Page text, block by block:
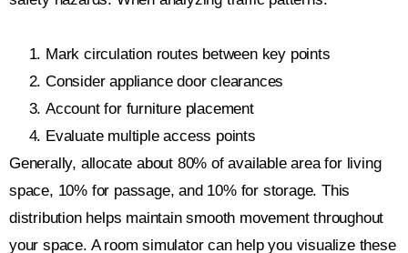
Mark circulation routes between key points
Consider appliance door clearances
Account for furniture placement
Evaluate multiple access points
Generally, allocate about 80% of available area for living
space, 10% for passage, and 10% for storage. This
distribution helps maintain smooth movement throughout
your space. A room simulator can help you visualize these